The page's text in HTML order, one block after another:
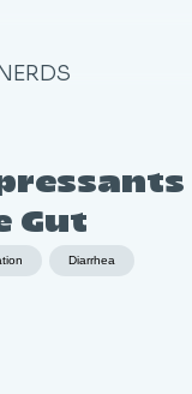
Gut
Diarrhea